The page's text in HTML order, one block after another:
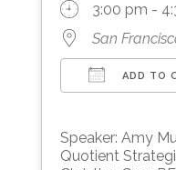
3:00 pm -
San
ADD TO
Speaker: Amy
Quotient